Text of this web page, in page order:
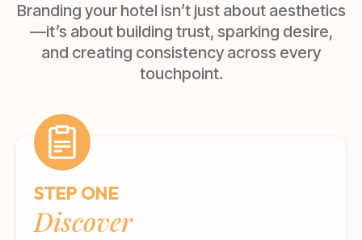
Branding your hotel isn’t just about aesthetics
—it’s about building trust, sparking desire,
and creating consistency across every
touchpoint.
STEP ONE
Discover